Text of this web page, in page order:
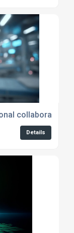
Details